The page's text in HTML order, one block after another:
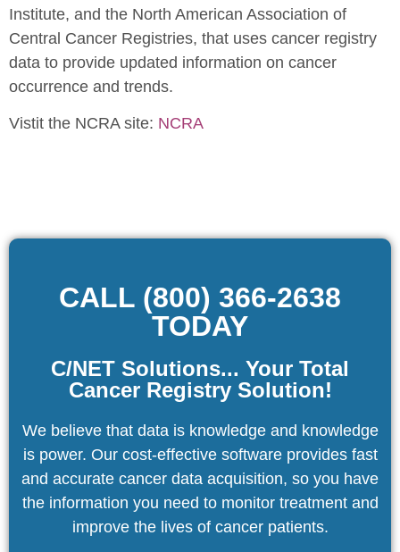
Institute, and the North American Association of
Central Cancer Registries, that uses cancer registry
data to provide updated information on cancer
occurrence and trends.
Vistit the NCRA site: NCRA
CALL (800) 366-2638
TODAY
C/NET Solutions... Your Total
Cancer Registry Solution!
We believe that data is knowledge and knowledge
is power. Our cost-effective software provides fast
and accurate cancer data acquisition, so you have
the information you need to monitor treatment and
improve the lives of cancer patients.